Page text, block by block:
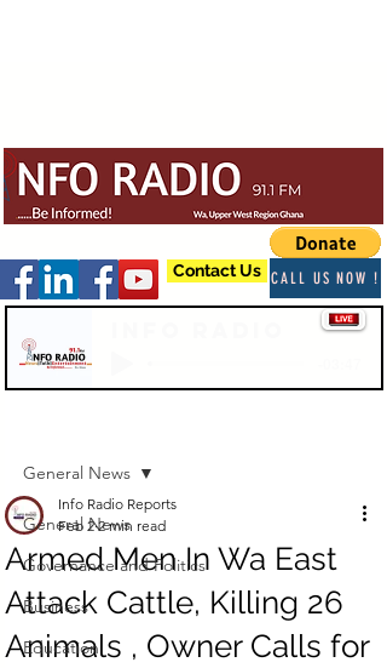
Contact Us CALL US NOW !
General News
Governance and Politics
Business
Education
General News
Armed Men In Wa East
Attack Cattle, Killing 26
Animals , Owner Calls for
Info Radio Reports
Feb 2 2 min read